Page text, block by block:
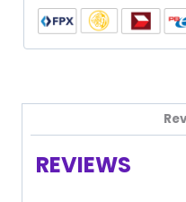
quantity
REVIEWS